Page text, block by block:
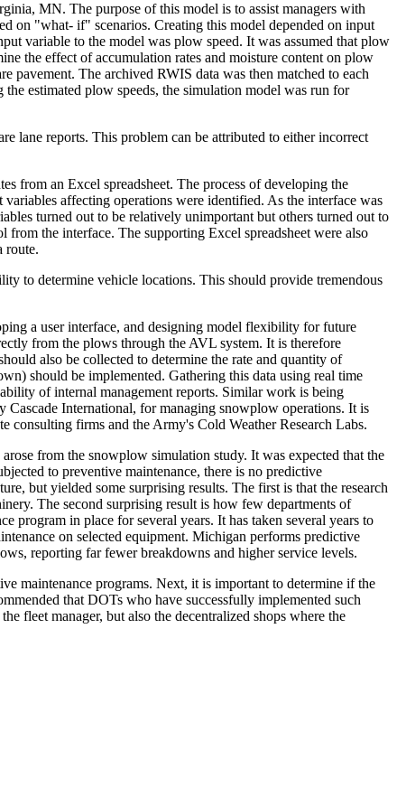
MN. The purpose of this model is to assist managers with
on "what- if" scenarios. Creating this model depended on input
variable to the model was plow speed. It was assumed that plow
the effect of accumulation rates and moisture content on plow
pavement. The archived RWIS data was then matched to each
estimated plow speeds, the simulation model was run for
lane reports. This problem can be attributed to either incorrect
from an Excel spreadsheet. The process of developing the
affecting operations were identified. As the interface was
turned out to be relatively unimportant but others turned out to
the interface. The supporting Excel spreadsheet were also
route.
to determine vehicle locations. This should provide tremendous
a user interface, and designing model flexibility for future
from the plows through the AVL system. It is therefore
also be collected to determine the rate and quantity of
should be implemented. Gathering this data using real time
of internal management reports. Similar work is being
Cascade International, for managing snowplow operations. It is
firms and the Army's Cold Weather Research Labs.
from the snowplow simulation study. It was expected that the
to preventive maintenance, there is no predictive
but yielded some surprising results. The first is that the research
The second surprising result is how few departments of
program in place for several years. It has taken several years to
on selected equipment. Michigan performs predictive
reporting far fewer breakdowns and higher service levels.
maintenance programs. Next, it is important to determine if the
that DOTs who have successfully implemented such
fleet manager, but also the decentralized shops where the